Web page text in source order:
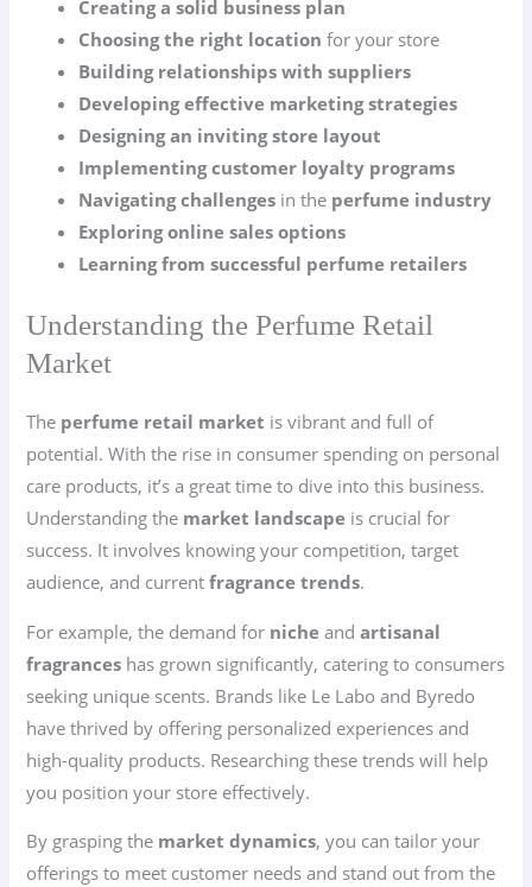
Creating a solid business plan
Choosing the right location for your store
Building relationships with suppliers
Developing effective marketing strategies
Designing an inviting store layout
Implementing customer loyalty programs
Navigating challenges in the perfume industry
Exploring online sales options
Learning from successful perfume retailers
Understanding the Perfume Retail
Market
The perfume retail market is vibrant and full of
potential. With the rise in consumer spending on personal
care products, it’s a great time to dive into this business.
Understanding the market landscape is crucial for
success. It involves knowing your competition, target
audience, and currentfragrance trends.
For example, the demand for niche andartisanal
fragrances has grown significantly, catering to consumers
seeking unique scents. Brands like Le Labo and Byredo
have thrived by offering personalized experiences and
high-quality products. Researching these trends will help
you position your store effectively.
By grasping the market dynamics, you can tailor your
offerings to meet customer needs and stand out from the